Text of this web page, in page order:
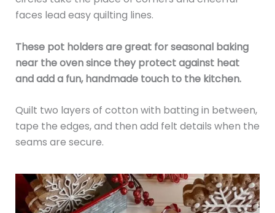
faces lead easy quilting lines.
These pot holders are great for seasonal baking
near the oven since they protect against heat
and add a fun, handmade touch to the kitchen.
Quilt two layers of cotton with batting in between,
tape the edges, and then add felt details when the
seams are secure.